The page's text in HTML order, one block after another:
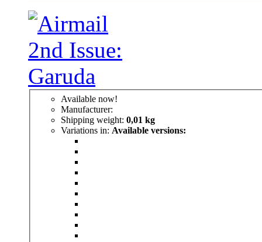
Available now!
Manufacturer:
Shipping weight: 0,01 kg
Variations in: Available versions: